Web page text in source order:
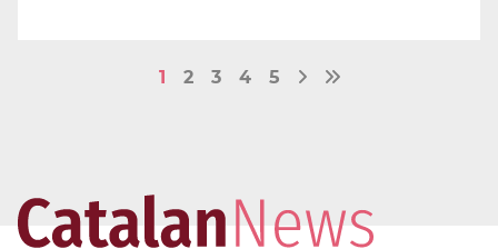
1 2 3 4 5